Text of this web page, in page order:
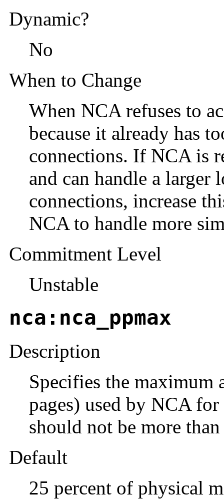
Dynamic?
No
When to Change
When NCA refuses to
because it already has
connections. If NCA is
and can handle a larger
connections, increase
NCA to handle more
Commitment Level
Unstable
nca:nca_ppmax
Description
Specifies the
pages) used by NCA
should not be more
Default
25 percent of physical